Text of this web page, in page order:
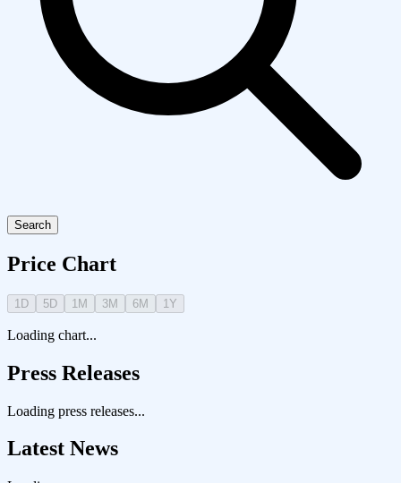
Search
Price Chart
1D 5D 1M 3M 6M 1Y
Loading chart...
Press Releases
Loading press releases...
Latest News